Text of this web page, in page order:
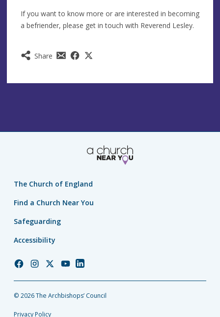
Share
If you want to know more or are interested in becoming
a befriender, please get in touch with Reverend Lesley.
The Church of England
Find a Church Near You
Safeguarding
Accessibility
Church
Facebook
Church
Instagram
Church
Twitter
Church
YouTube
Church
LinkedIn
© 2026 The Archbishops’ Council
Privacy Policy